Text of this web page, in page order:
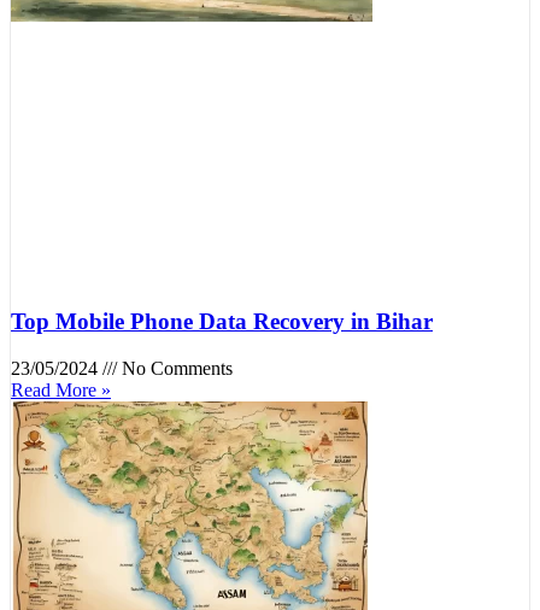
Top Mobile Phone Data Recovery in Bihar
23/05/2024
No Comments
Read More »